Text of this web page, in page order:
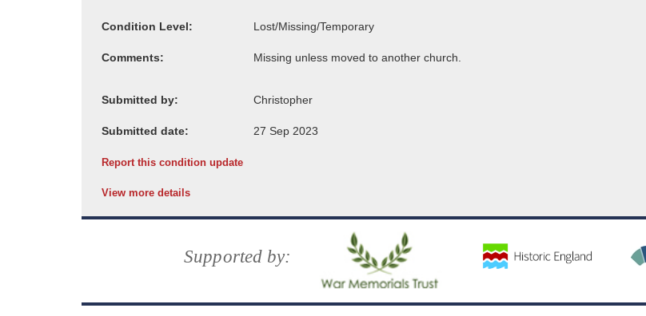
Condition Level:
Comments:
Submitted by:
Submitted date:
Report this condition update
View more details
Supported by: